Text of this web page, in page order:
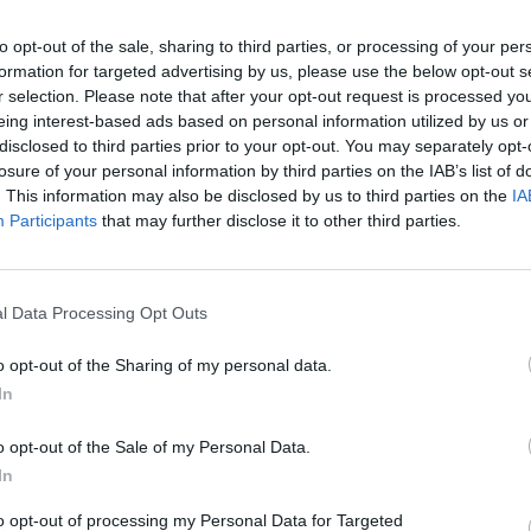
opt-out of the sale, sharing to third parties, or processing of your
for targeted advertising by us, please use the below opt-out
selection. Please note that after your opt-out request is processed
interest-based ads based on personal information utilized by us
to third parties prior to your opt-out. You may separately
of your personal information by third parties on the IAB’s list of
This information may also be disclosed by us to third parties on the
Participants that may further disclose it to other third parties.
Data Processing Opt Outs
opt-out of the Sharing of my personal data.
opt-out of the Sale of my Personal Data.
opt-out of processing my Personal Data for Targeted
discussions or starting your own threads or topics,
We look forward to your next visit! CLICK HERE
into a Metropolis" Task/Quest. Both of the criteria have been
hall has been upgraded to level 5. Can you please assist me.
reward waiting for you to collect.